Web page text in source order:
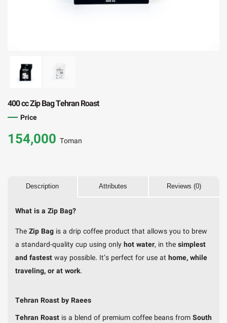
400 cc Zip Bag Tehran Roast
Price
154,000 Toman
Description Attributes Reviews (0)
What is a Zip Bag?
The Zip Bag is a drip coffee product that allows you to brew
a standard-quality cup using only hot water, in the simplest
and fastest way possible. It’s perfect for use at home, while
traveling, or at work.
Tehran Roast by Raees
Tehran Roast is a blend of premium coffee beans from South